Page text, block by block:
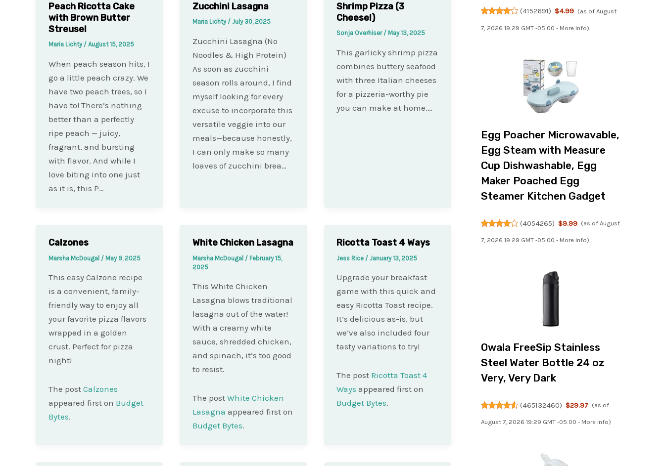
Peach Ricotta Cake
with Brown Butter
Streusel
Maria Lichty / August 15, 2025
When peach season hits, I
go a little peach crazy. We
have two peach trees, so I
have to! There’s nothing
better than a perfectly
ripe peach — juicy,
fragrant, and bursting
with flavor. And while I
love biting into one just
as it is, this P…
Zucchini Lasagna
Maria Lichty / July 30, 2025
Zucchini Lasagna (No
Noodles & High Protein)
As soon as zucchini
season rolls around, I find
myself looking for every
excuse to incorporate this
versatile veggie into our
meals—because honestly,
I can only make so many
loaves of zucchini brea…
Shrimp Pizza (3
Cheese!)
Sonja Overhiser / May 13, 2025
This garlicky shrimp pizza
combines buttery seafood
with three Italian cheeses
for a pizzeria-worthy pie
you can make at home.…
Calzones
Marsha McDougal / May 9, 2025
This easy Calzone recipe
is a convenient, family-
friendly way to enjoy all
your favorite pizza flavors
wrapped in a golden
crust. Perfect for pizza
night!
The post Calzones
appeared first on Budget
Bytes.
White Chicken Lasagna
Marsha McDougal / February 15,
2025
This White Chicken
Lasagna blows traditional
lasagna out of the water!
With a creamy white
sauce, shredded chicken,
and spinach, it’s too good
to resist.
The post White Chicken
Lasagna appeared first on
Budget Bytes.
Ricotta Toast 4 Ways
Jess Rice / January 13, 2025
Upgrade your breakfast
game with this quick and
easy Ricotta Toast recipe.
It’s delicious as-is, but
we’ve also included four
tasty variations to try!
The post Ricotta Toast 4
Ways appeared first on
Budget Bytes.
(4152691) $4.99 (as of August
7, 2026 19:29 GMT -05:00 - More info)
Egg Poacher Microwavable,
Egg Steam with Measure
Cup Dishwashable, Egg
Maker Poached Egg
Steamer Kitchen Gadget
(4054265) $9.99 (as of August
7, 2026 19:29 GMT -05:00 - More info)
Owala FreeSip Stainless
Steel Water Bottle 24 oz
Very, Very Dark
(465132460) $29.97 (as of
August 7, 2026 19:29 GMT -05:00 - More info)